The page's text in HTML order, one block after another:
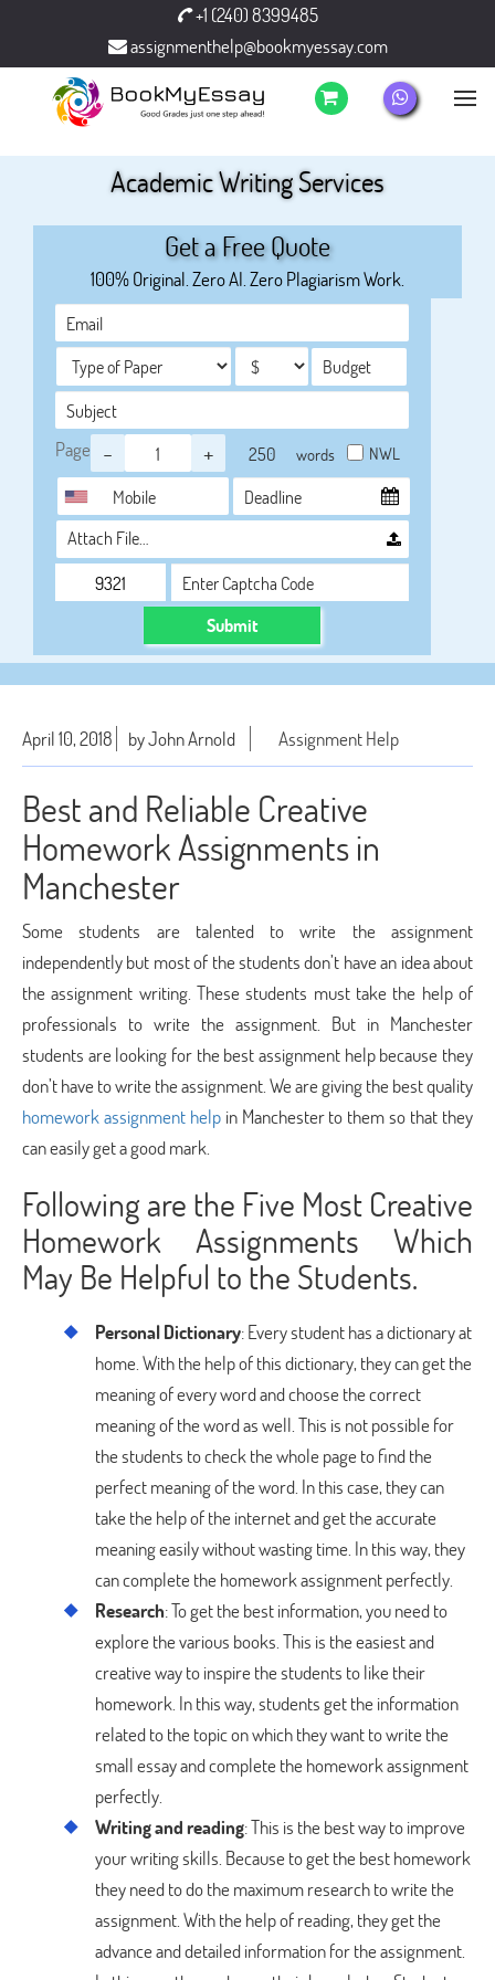
+1 (240) 8399485
assignmenthelp@bookmyessay.com
Academic Writing Services
Get a Free Quote
100% Original. Zero AI. Zero Plagiarism Work.
Page - + words NWL
Attach File…
Submit
April 10, 2018 by John Arnold Assignment Help
Best and Reliable Creative
Homework Assignments in
Manchester
Some students are talented to write the assignment
independently but most of the students don’t have an idea about
the assignment writing. These students must take the help of
professionals to write the assignment. But in Manchester
students are looking for the best assignment help because they
don’t have to write the assignment. We are giving the best quality
homework assignment helpin Manchester to them so that they
can easily get a good mark.
Following are the Five Most Creative
Homework Assignments Which
May Be Helpful to the Students.
Personal Dictionary: Every student has a dictionary at
home. With the help of this dictionary, they can get the
meaning of every word and choose the correct
meaning of the word as well. This is not possible for
the students to check the whole page to find the
perfect meaning of the word. In this case, they can
take the help of the internet and get the accurate
meaning easily without wasting time. In this way, they
can complete the homework assignment perfectly.
Research: To get the best information, you need to
explore the various books. This is the easiest and
creative way to inspire the students to like their
homework. In this way, students get the information
related to the topic on which they want to write the
small essay and complete the homework assignment
perfectly.
Writing and reading: This is the best way to improve
your writing skills. Because to get the best homework
they need to do the maximum research to write the
assignment. With the help of reading, they get the
advance and detailed information for the assignment.